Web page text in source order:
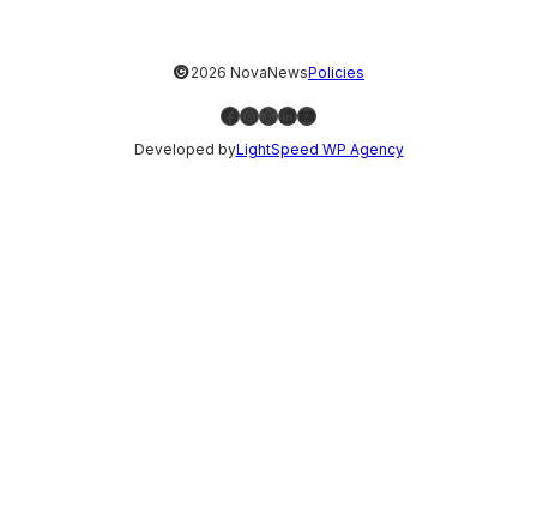
©2026 NovaNewsPolicies
Facebook
Instagram
X LinkedIn
YouTube
Developed byLightSpeed WP Agency